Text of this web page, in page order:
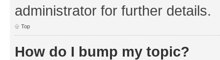
administrator for further details.
Top
How do I bump my topic?